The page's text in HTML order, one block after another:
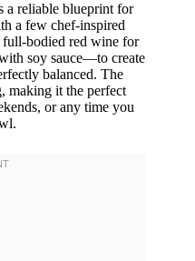
a reliable blueprint for
a few chef-inspired
bodied red wine for
soy sauce—to create
balanced. The
making it the perfect
or any time you